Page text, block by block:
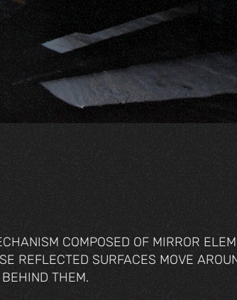
COMPOSED OF MIRROR
REFLECTED SURFACES MOVE
THEM.